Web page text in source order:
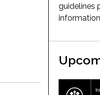
guidelines